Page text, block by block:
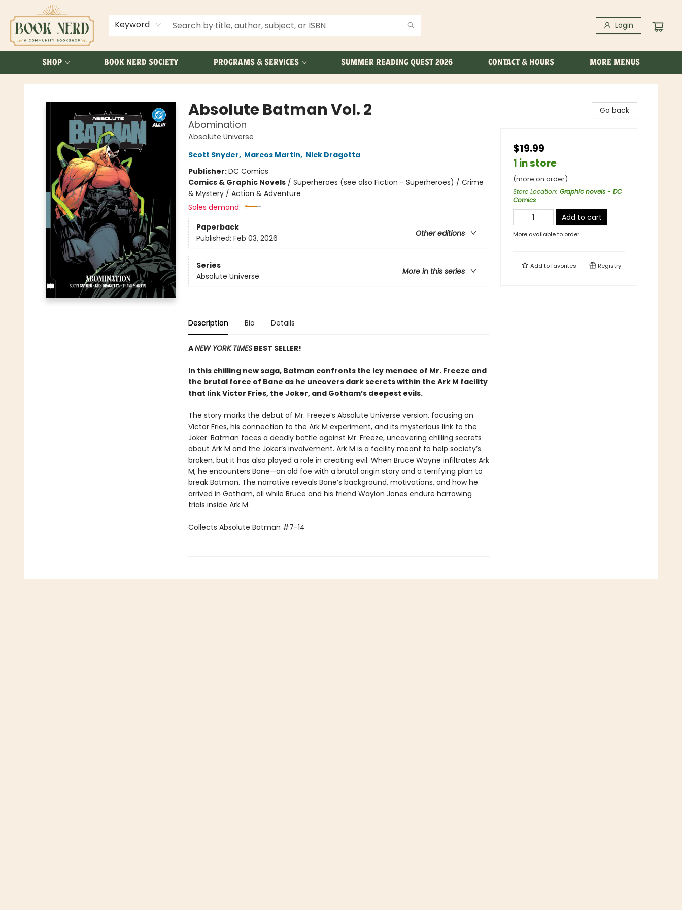
Keyword Login
SHOP BOOK NERD SOCIETY PROGRAMS & SERVICES SUMMER READING QUEST 2026 CONTACT & HOURS
ABOUT US
FAQ
MORE MENUS
Book Nerd
Absolute Batman Vol. 2
Abomination
Absolute Universe
Scott Snyder, Marcos Martin, Nick Dragotta
Publisher:DC Comics
Comics & Graphic Novels/ Superheroes (see also Fiction - Superheroes) / Crime
& Mystery / Action & Adventure
Sales demand:
Paperback
Other editions
Published: Feb 03, 2026
Series
More in this series
Absolute Universe
Description Bio Details
ANEW YORK TIMESBEST SELLER!
In this chilling new saga, Batman confronts the icy menace of Mr. Freeze and
the brutal force of Bane as he uncovers dark secrets within the Ark M facility
that link Victor Fries, the Joker, and Gotham’s deepest evils.
The story marks the debut of Mr. Freeze’s Absolute Universe version, focusing on
Victor Fries, his connection to the Ark M experiment, and its mysterious link to the
Joker. Batman faces a deadly battle against Mr. Freeze, uncovering chilling secrets
about Ark M and the Joker’s involvement. Ark M is a facility meant to help society’s
broken, but it has also played a role in creating evil. When Bruce Wayne infiltrates Ark
M, he encounters Bane—an old foe with a brutal origin story and a terrifying plan to
break Batman. The narrative reveals Bane’s background, motivations, and how he
arrived in Gotham, all while Bruce and his friend Waylon Jones endure harrowing
trials inside Ark M.
Collects Absolute Batman #7-14
Go back
$19.99
1 in store
(more on order)
Store Location: Graphic novels - DC
Comics
Add to cart
More available to order
Add tofavorites Registry